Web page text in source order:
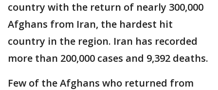
country with the return of nearly 300,000
Afghans from Iran, the hardest hit
country in the region. Iran has recorded
more than 200,000 cases and 9,392 deaths.
Few of the Afghans who returned from